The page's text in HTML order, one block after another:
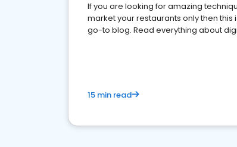
If you are looking for amazing
market your restaurants only then this
go-to blog. Read everything about
15 min read